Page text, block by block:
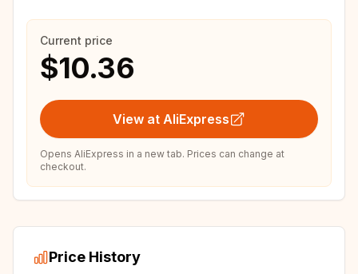
Current price
$10.36
View at AliExpress
Opens AliExpress in a new tab. Prices can change at
checkout.
Price History